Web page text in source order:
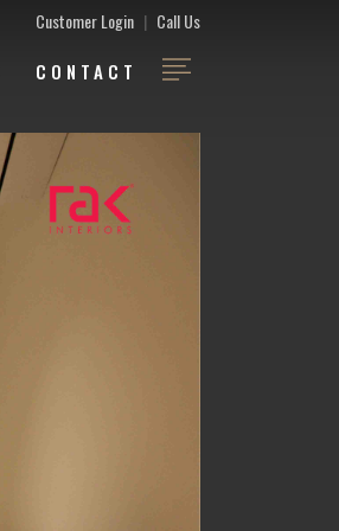
Call Us
Customer Login |
CONTACT